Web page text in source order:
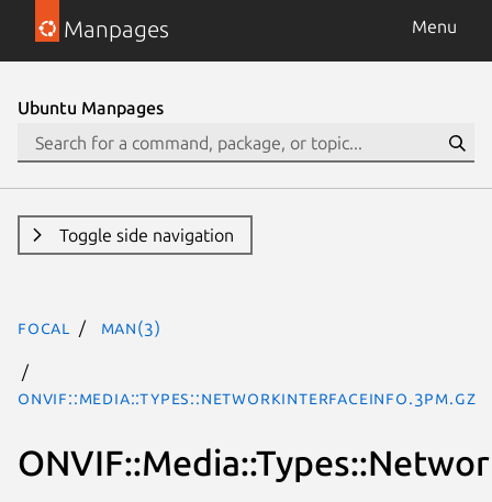
Manpages Menu
Ubuntu Manpages
Toggle side navigation
focal man(3)
ONVIF::Media::Types::NetworkInterfaceInfo.3pm.gz